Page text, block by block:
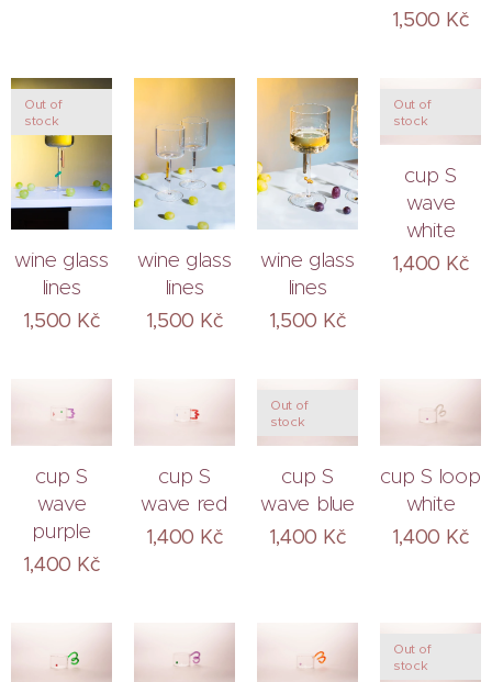
1,500 Kč
wine glass
lines
Out of
stock
1,500 Kč
wine glass
lines
1,500 Kč
wine glass
lines
1,500 Kč
cup S
wave
white
Out of
stock
1,400 Kč
cup S
wave
purple
1,400 Kč
cup S
wave red
1,400 Kč
cup S
wave blue
Out of
stock
1,400 Kč
cup S loop
white
1,400 Kč
Out of
stock